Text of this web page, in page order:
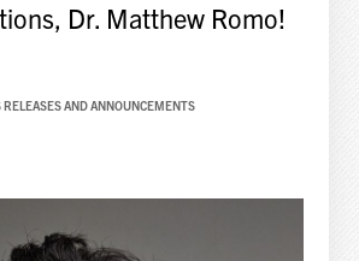
Dr. Matthew Romo!
RELEASES AND ANNOUNCEMENTS